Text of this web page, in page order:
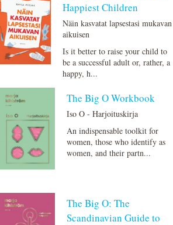
Happiest Children
Näin kasvatat lapsestasi mukavan
aikuisen
Is it better to raise your child to
be a successful adult or, rather, a
happy, h...
The Big O Workbook
Iso O - Harjoituskirja
An indispensable toolkit for
women, those who identify as
women, and their partn...
The Big O: The
Scandinavian Guide to